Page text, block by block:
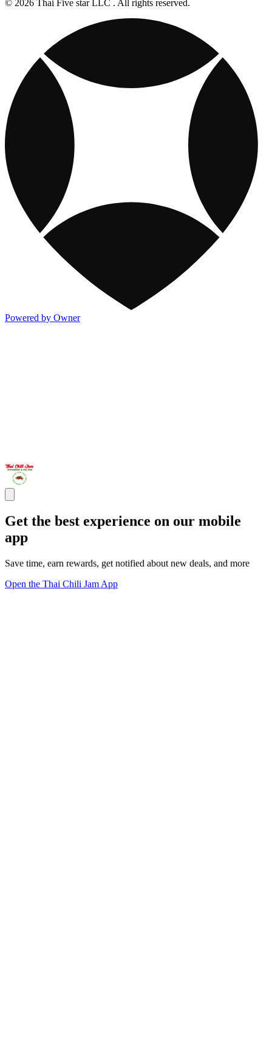
© 2026 Thai Five star LLC . All rights reserved.
Powered by Owner
Get the best experience on our mobile
app
Save time, earn rewards, get notified about new deals, and more
Open the Thai Chili Jam App